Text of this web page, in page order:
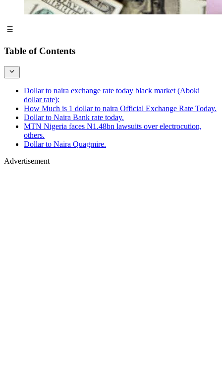
Table of Contents
Dollar to naira exchange rate today black market (Aboki
dollar rate):
How Much is 1 dollar to naira Official Exchange Rate Today.
Dollar to Naira Bank rate today.
MTN Nigeria faces N1.48bn lawsuits over electrocution,
others.
Dollar to Naira Quagmire.
Advertisement